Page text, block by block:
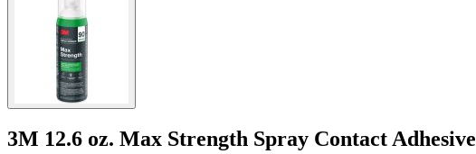
3M 12.6 oz. Max Strength Spray Contact Adhesive